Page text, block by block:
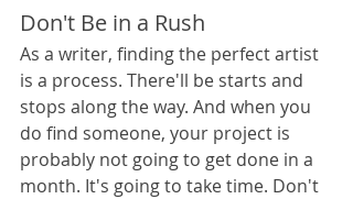
Don't Be in a Rush
As a writer, finding the perfect artist
is a process. There'll be starts and
stops along the way. And when you
do find someone, your project is
probably not going to get done in a
month. It's going to take time. Don't